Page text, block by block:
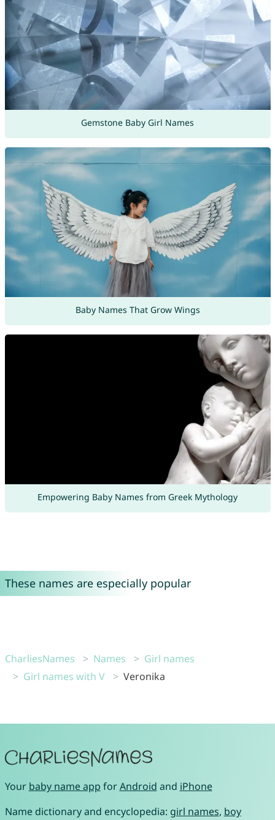
Gemstone Baby Girl Names
Baby Names That Grow Wings
Empowering Baby Names from Greek Mythology
These names are especially popular
CharliesNames Names
Girl names
Girl names with V
Veronika
Your baby name app forAndroid and iPhone
Name dictionary and encyclopedia: girl names, boy